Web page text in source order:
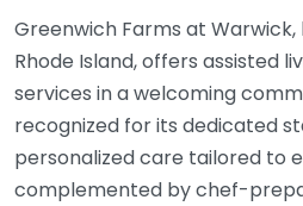
Greenwich Farms at
Rhode Island, offers assisted
services in a welcoming
recognized for its dedicated
personalized care tailored to
complemented by chef-